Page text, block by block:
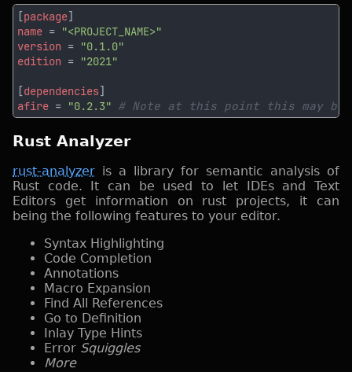
[package
name =
version =
edition =
[dependencies
afire = "0.2.3"
Rust Analyzer
rust-analyzer is a library for semantic analysis of
Rust code. It can be used to let IDEs and Text
Editors get information on rust projects, it can
being the following features to your editor.
Syntax Highlighting
Code Completion
Annotations
Macro Expansion
Find All References
Go to Definition
Inlay Type Hints
Error Squiggles
More